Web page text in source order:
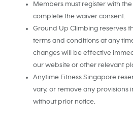
Members must register with
complete the waiver consent.
Ground Up Climbing reserves
terms and conditions at any
changes will be effective
our website or other relevant
Anytime Fitness Singapore
vary, or remove any provisions
without prior notice.